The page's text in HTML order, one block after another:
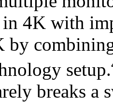
in 4K with
by
setup.
breaks a